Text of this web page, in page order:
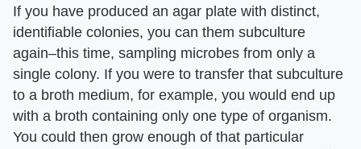
If you have produced an agar plate with distinct,
identifiable colonies, you can them subculture
again–this time, sampling microbes from only a
single colony. If you were to transfer that subculture
to a broth medium, for example, you would end up
with a broth containing only one type of organism.
You could then grow enough of that particular